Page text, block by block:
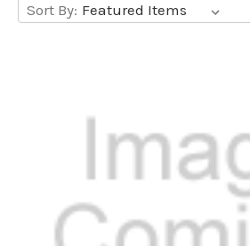
Sort By: